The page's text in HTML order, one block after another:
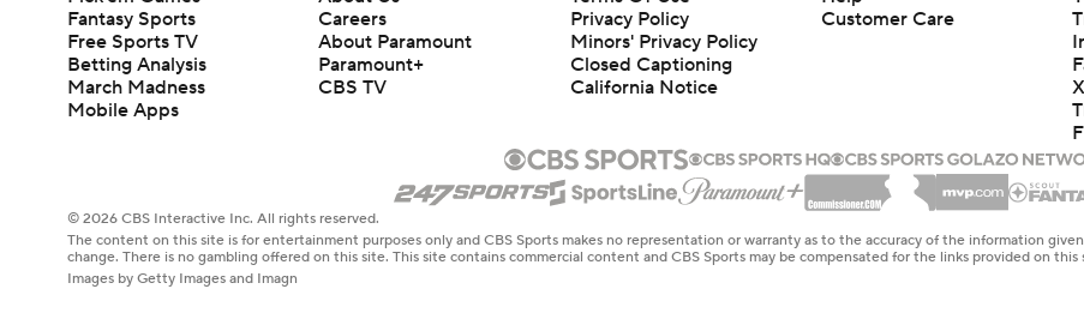
Fantasy Sports
Free Sports TV
Betting Analysis
March Madness
Mobile Apps
Careers
About Paramount
Paramount+
CBS TV
Privacy Policy
Minors' Privacy Policy
Closed Captioning
California Notice
Customer Care
X
© 2026 CBS Interactive Inc. All rights reserved.
The content on this site is for entertainment purposes only and CBS Sports makes no representation or warranty as to the accuracy of the information
change. There is no gambling offered on this site. This site contains commercial content and CBS Sports may be compensated for the links provided on this
Images by Getty Images and Imagn